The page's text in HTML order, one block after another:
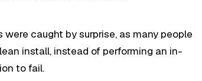
caught by surprise, as many people
install, instead of performing an in-
to fail.